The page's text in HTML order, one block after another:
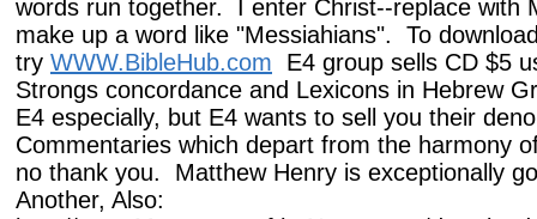
words run together. I enter Christ--replace with
make up a word like "Messiahians". To
try WWW.BibleHub.com
E4 group sells CD $5
Strongs concordance and Lexicons in Hebrew
E4 especially, but E4 wants to sell you their
Commentaries which depart from the harmony
no thank you. Matthew Henry is exceptionally
​Another, Also: